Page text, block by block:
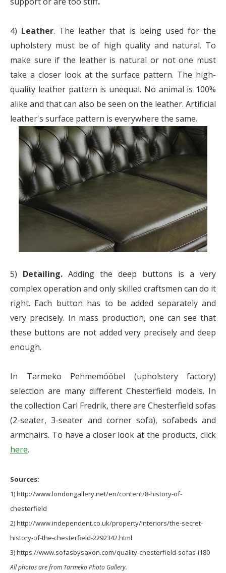
4) Leather. The leather that is being used for the
upholstery must be of high quality and natural. To
make sure if the leather is natural or not one must
take a closer look at the surface pattern. The high-
quality leather pattern is unequal. No animal is 100%
alike and that can also be seen on the leather. Artificial
leather's surface pattern is everywhere the same.
5) Detailing. Adding the deep buttons is a very
complex operation and only skilled craftsmen can do it
right. Each button has to be added separately and
very precisely. In mass production, one can see that
these buttons are not added very precisely and deep
enough.
In Tarmeko Pehmemööbel (upholstery factory)
selection are many different Chesterfield models. In
the collection Carl Fredrik, there are Chesterfield sofas
(2-seater, 3-seater and corner sofa), sofabeds and
armchairs. To have a closer look at the products, click
here.
Sources:
1) http://www.londongallery.net/en/content/8-history-of-
chesterfield
2) http://www.independent.co.uk/property/interiors/the-secret-
history-of-the-chesterfield-2292342.html
3) https://www.sofasbysaxon.com/quality-chesterfield-sofas-i180
All photos are from Tarmeko Photo Gallery.